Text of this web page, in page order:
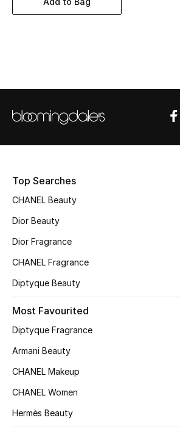
Women's Accessories
New Season
Bags Edit
Kids Bags
Top Designers
Shop Bags
Top Searches
CHANEL Beauty
Dior Beauty
Dior Fragrance
CHANEL Fragrance
Diptyque Beauty
Most Favourited
Diptyque Fragrance
Armani Beauty
CHANEL Makeup
CHANEL Women
Hermès Beauty